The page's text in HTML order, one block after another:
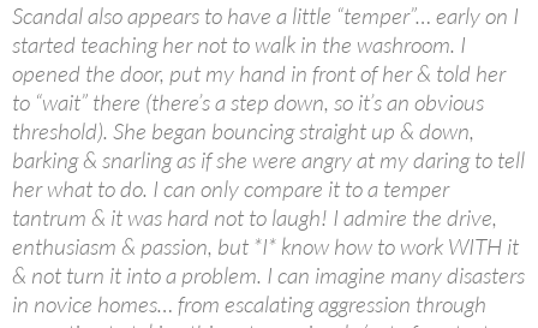
Scandal also appears to have a little “temper”… early on I
started teaching her not to walk in the washroom. I
opened the door, put my hand in front of her & told her
to “wait” there (there’s a step down, so it’s an obvious
threshold). She began bouncing straight up & down,
barking & snarling as if she were angry at my daring to tell
her what to do. I can only compare it to a temper
tantrum & it was hard not to laugh! I admire the drive,
enthusiasm & passion, but *I* know how to work WITH it
& not turn it into a problem. I can imagine many disasters
in novice homes… from escalating aggression through